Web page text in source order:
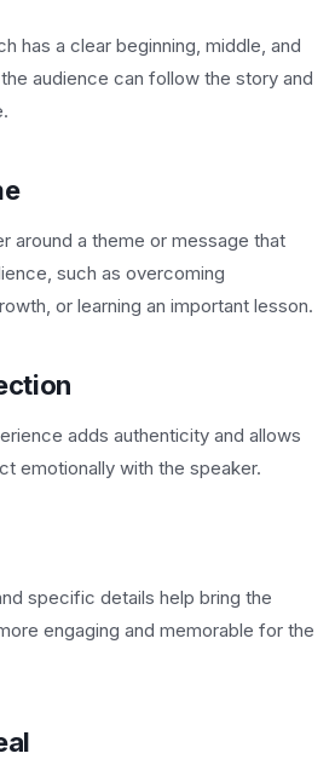
has a clear beginning, middle, and
audience can follow the story and
around a theme or message that
such as overcoming
or learning an important lesson.
adds authenticity and allows
emotionally with the speaker.
specific details help bring the
engaging and memorable for the